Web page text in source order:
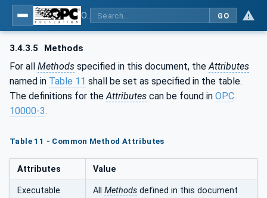
GO
3.4.3.5 Methods
For all Methods specified in this document, the Attributes
named in Table 11 shall be set as specified in the table.
The definitions for the Attributes can be found in OPC
10000-3.
Table 11 - Common Method Attributes
Attributes Value
Executable All Methods defined in this document